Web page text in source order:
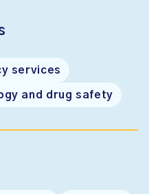
services
and drug safety